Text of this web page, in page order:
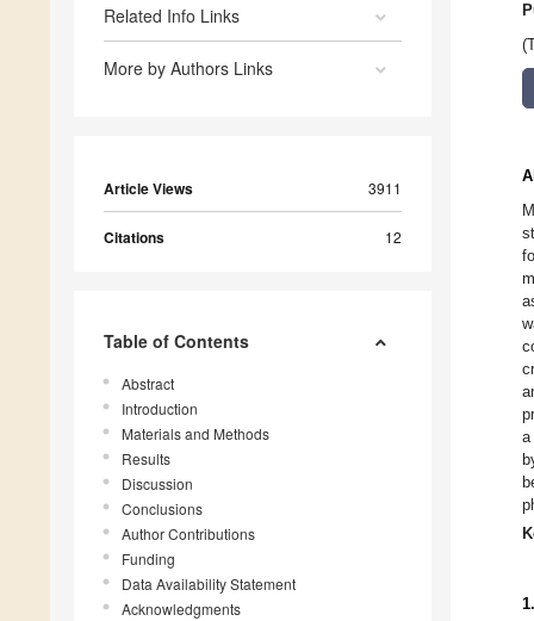
Related Info Links
More by Authors Links
Article Views 3911
Citations 12
Table of Contents
Abstract
Introduction
Materials and Methods
Results
Discussion
Conclusions
Author Contributions
Funding
Data Availability Statement
Acknowledgments
a